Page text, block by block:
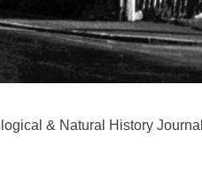
& Natural History